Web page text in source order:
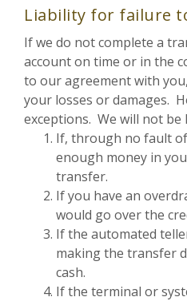
Liability for failure
If we do not complete a
account on time or in the
to our agreement with
your losses or damages.
exceptions. We will not be
If, through no fault
enough money in
transfer.
If you have an
would go over the
If the automated
making the transfer
cash.
If the terminal or